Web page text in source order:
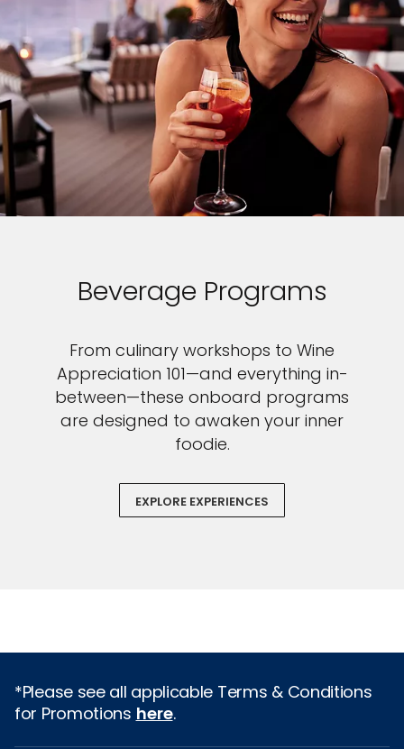
Beverage Programs
From culinary workshops to Wine
Appreciation 101—and everything in-
between—these onboard programs
are designed to awaken your inner
foodie.
EXPLORE EXPERIENCES
*Please see all applicable Terms & Conditions
for Promotions here.